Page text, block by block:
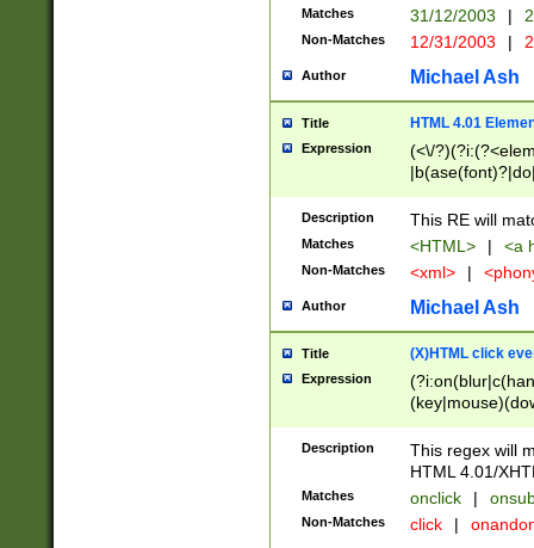
Matches 31/12/2003 |
Non-Matches 12/31/2003 |
Author Michael Ash
Title HTML 4.01
Expression
(<\/
Description This RE will
Matches <HTML> | <a
Non-Matches <xml> |
Author Michael Ash
Title (X)HTML click
Expression
Description
This regex will
HTML 4.01/
Matches onclick |
Non-Matches click |